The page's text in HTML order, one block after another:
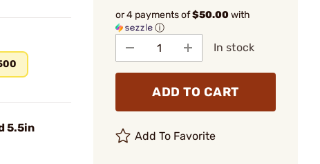
5.5in
or 4 payments of$50.00with
ⓘ
In stock
ADD TO CART
Add To Favorite